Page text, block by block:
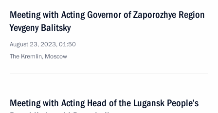
Meeting with Acting Governor of Zaporozhye Region
Yevgeny Balitsky
August 23, 2023, 01:50
The Kremlin, Moscow
Meeting with Acting Head of the Lugansk People’s